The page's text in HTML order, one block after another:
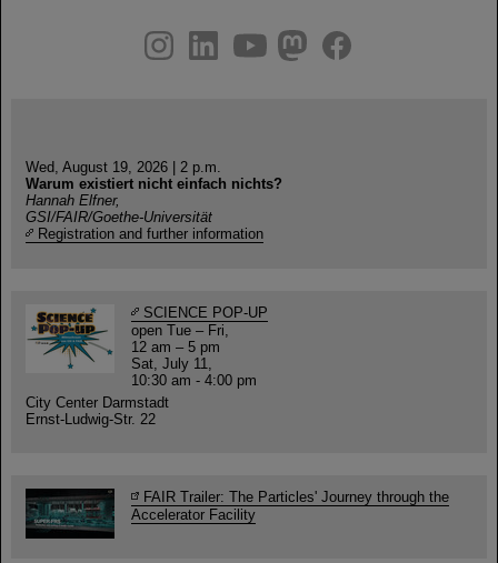
youtube
helmholtz.social
facebook
Wed, August 19, 2026 | 2 p.m.
Warum existiert nicht einfach nichts?
Hannah Elfner,
GSI/FAIR/Goethe-Universität
Registration and further information
SCIENCE POP-UP
open Tue – Fri,
12 am – 5 pm
Sat, July 11,
10:30 am - 4:00 pm
City Center Darmstadt
Ernst-Ludwig-Str. 22
FAIR Trailer: The Particles' Journey through the
Accelerator Facility